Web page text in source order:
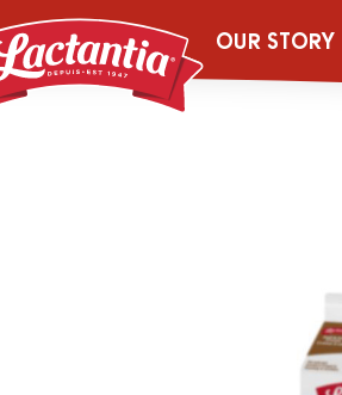
OUR STORY